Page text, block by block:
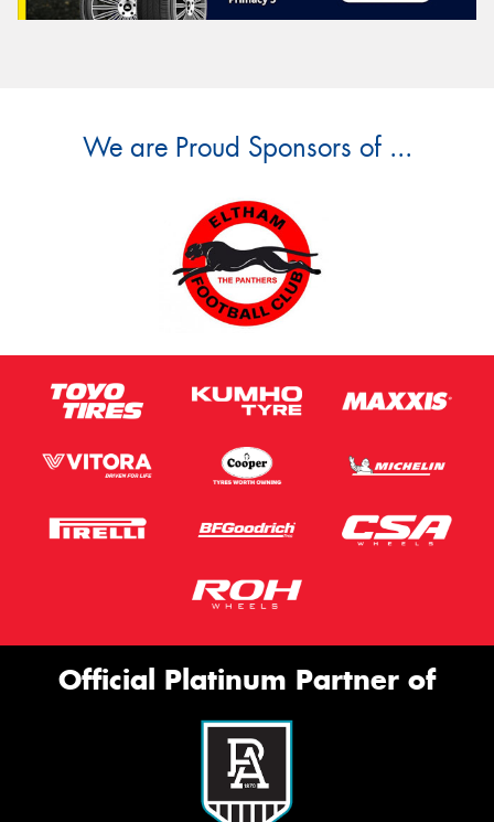
We are Proud Sponsors of ...
Official Platinum Partner of